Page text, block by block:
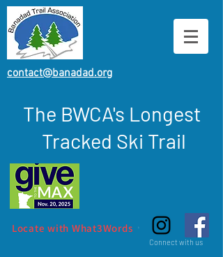
contact@banadad.org
The BWCA's Longest
Tracked Ski Trail
Locate with What3Words
Connect with us